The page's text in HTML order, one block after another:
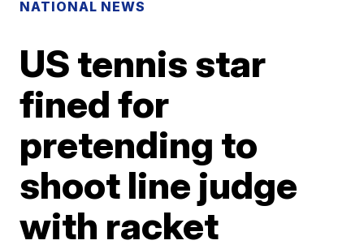
NATIONAL NEWS
US tennis star
fined for
pretending to
shoot line judge
with racket